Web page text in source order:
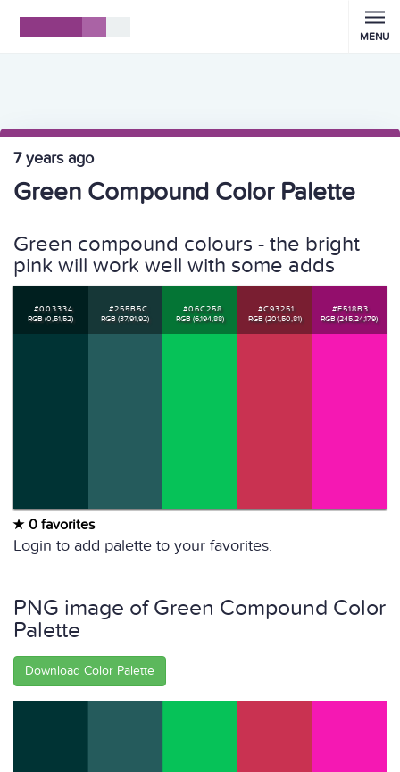
MENU
7 years ago
Green Compound Color Palette
Green compound colours - the bright
pink will work well with some adds
#003334
RGB (0,51,52)
#255B5C
RGB (37,91,92)
#06C258
RGB (6,194,88)
#C93251
RGB (201,50,81)
#F518B3
RGB (245,24,179)
0 favorites
Login to add palette to your favorites.
PNG image of Green Compound Color
Palette
Download Color Palette